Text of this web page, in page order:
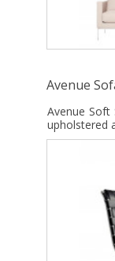
Avenue
Avenue
upholstered